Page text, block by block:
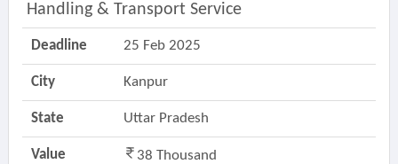
Handling & Transport Service
Deadline 25 Feb 2025
City Kanpur
State Uttar Pradesh
Value 38 Thousand